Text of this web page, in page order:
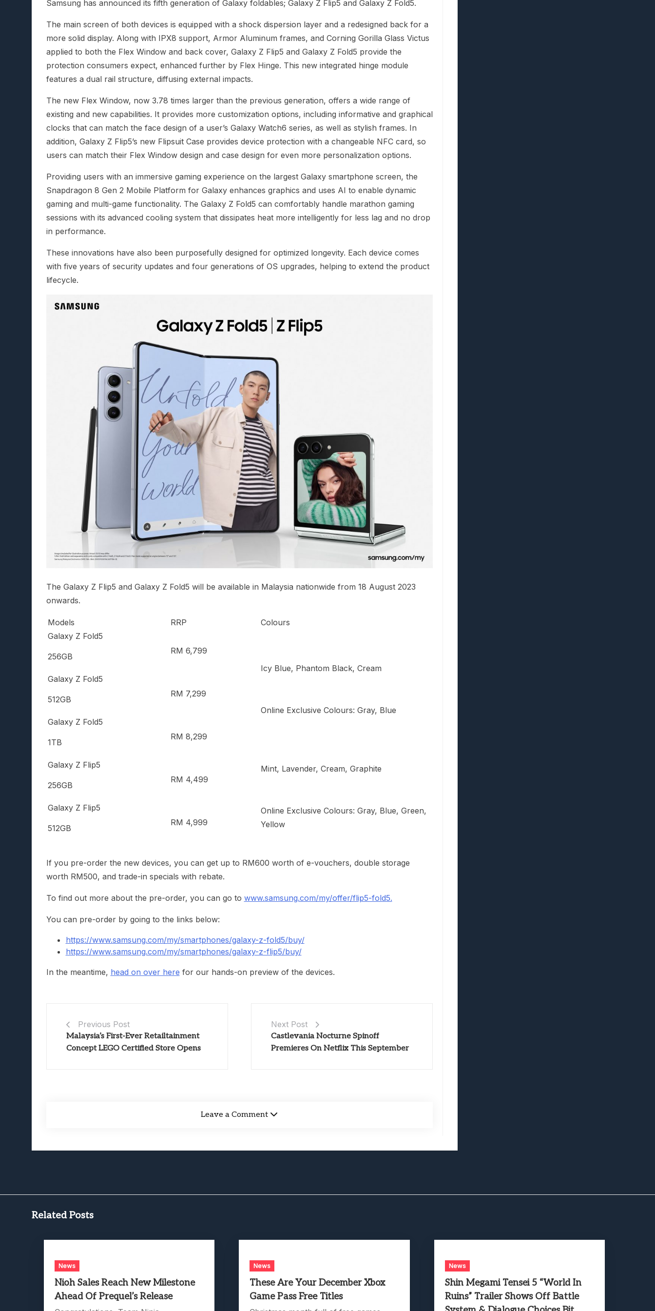
Samsung has announced its fifth generation of Galaxy foldables; Galaxy Z Flip5 and Galaxy Z Fold5.
The main screen of both devices is equipped with a shock dispersion layer and a redesigned back for a
more solid display. Along with IPX8 support, Armor Aluminum frames, and Corning Gorilla Glass Victus
applied to both the Flex Window and back cover, Galaxy Z Flip5 and Galaxy Z Fold5 provide the
protection consumers expect, enhanced further by Flex Hinge. This new integrated hinge module
features a dual rail structure, diffusing external impacts.
The new Flex Window, now 3.78 times larger than the previous generation, offers a wide range of
existing and new capabilities. It provides more customization options, including informative and graphical
clocks that can match the face design of a user’s Galaxy Watch6 series, as well as stylish frames. In
addition, Galaxy Z Flip5’s new Flipsuit Case provides device protection with a changeable NFC card, so
users can match their Flex Window design and case design for even more personalization options.
Providing users with an immersive gaming experience on the largest Galaxy smartphone screen, the
Snapdragon 8 Gen 2 Mobile Platform for Galaxy enhances graphics and uses AI to enable dynamic
gaming and multi-game functionality. The Galaxy Z Fold5 can comfortably handle marathon gaming
sessions with its advanced cooling system that dissipates heat more intelligently for less lag and no drop
in performance.
These innovations have also been purposefully designed for optimized longevity. Each device comes
with five years of security updates and four generations of OS upgrades, helping to extend the product
lifecycle.
The Galaxy Z Flip5 and Galaxy Z Fold5 will be available in Malaysia nationwide from 18 August 2023
onwards.
Models RRP
Colours
Galaxy Z Fold5
256GB
RM 6,799
Icy Blue, Phantom Black, Cream
Online Exclusive Colours: Gray, Blue
Galaxy Z Fold5
512GB
RM 7,299
Galaxy Z Fold5
1TB
RM 8,299
Galaxy Z Flip5
256GB
RM 4,499
Mint, Lavender, Cream, Graphite
Online Exclusive Colours: Gray, Blue, Green,
Yellow
Galaxy Z Flip5
512GB
RM 4,999
If you pre-order the new devices, you can get up to RM600 worth of e-vouchers, double storage
worth RM500, and trade-in specials with rebate.
To find out more about the pre-order, you can go to www.samsung.com/my/offer/flip5-fold5.
You can pre-order by going to the links below:
https://www.samsung.com/my/smartphones/galaxy-z-fold5/buy/
https://www.samsung.com/my/smartphones/galaxy-z-flip5/buy/
In the meantime, head on over here for our hands-on preview of the devices.
Previous Post
Malaysia’s First-Ever Retailtainment
Concept LEGO Certified Store Opens
Next Post
Castlevania Nocturne Spinoff
Premieres On Netflix This September
Leave a Comment
Related Posts
News
Nioh Sales Reach New Milestone
Ahead Of Prequel’s Release
News
These Are Your December Xbox
Game Pass Free Titles
News
Shin Megami Tensei 5 “World In
Ruins” Trailer Shows Off Battle